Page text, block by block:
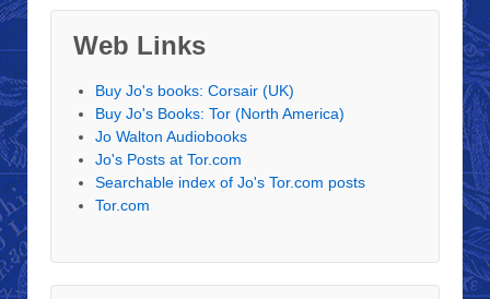
Web Links
Buy Jo's books: Corsair (UK)
Buy Jo's Books: Tor (North America)
Jo Walton Audiobooks
Jo's Posts at Tor.com
Searchable index of Jo's Tor.com posts
Tor.com